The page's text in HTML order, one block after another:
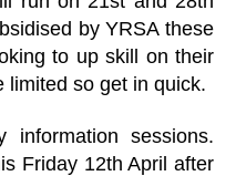
by YRSA these
to up skill on their
limited so get in quick.
sessions.
Friday 12th April after